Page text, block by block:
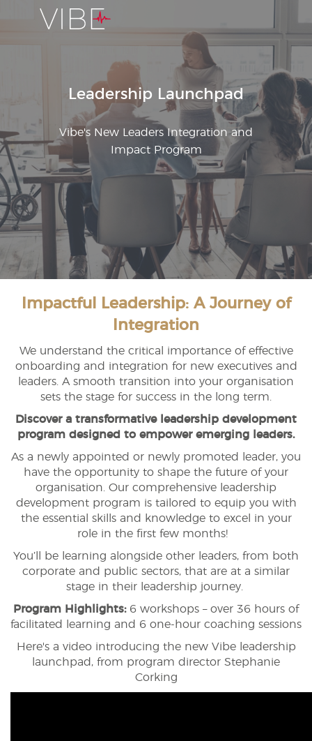
Leadership Launchpad
Vibe's New Leaders Integration and
Impact Program
Impactful Leadership: A Journey of
Integration
We understand the critical importance of effective
onboarding and integration for new executives and
leaders. A smooth transition into your organisation
sets the stage for success in the long term.
Discover a transformative leadership development
program designed to empower emerging leaders.
As a newly appointed or newly promoted leader, you
have the opportunity to shape the future of your
organisation. Our comprehensive leadership
development program is tailored to equip you with
the essential skills and knowledge to excel in your
role in the first few months!
You’ll be learning alongside other leaders, from both
corporate and public sectors, that are at a similar
stage in their leadership journey.
Program Highlights: 6 workshops – over 36 hours of
facilitated learning and 6 one-hour coaching sessions
Here's a video introducing the new Vibe leadership
launchpad, from program director Stephanie
Corking